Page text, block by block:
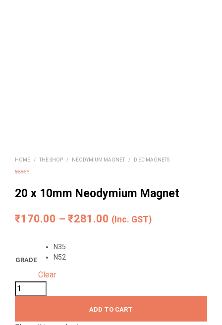
HOME / THE SHOP / NEODYMIUM MAGNET / DISC MAGNETS
based on
customer
ratings
20 x 10mm Neodymium Magnet
₹170.00 – ₹281.00 Price
(Inc. GST)
GRADE
N35
N52
Clear
ADD TO CART